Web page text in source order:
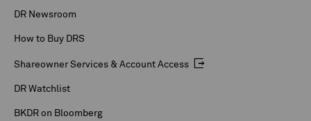
DR Newsroom
How to Buy DRS
Shareowner Services & Account Access
DR Watchlist
BKDR on Bloomberg